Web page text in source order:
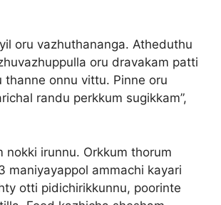
oru vazhuthananga. Atheduthu
oru dravakam patti
onnu vittu. Pinne oru
randu perkkum sugikkam”,
nokki irunnu. Orkkum thorum
maniyayappol ammachi kayari
otti pidichirikkunnu, poorinte